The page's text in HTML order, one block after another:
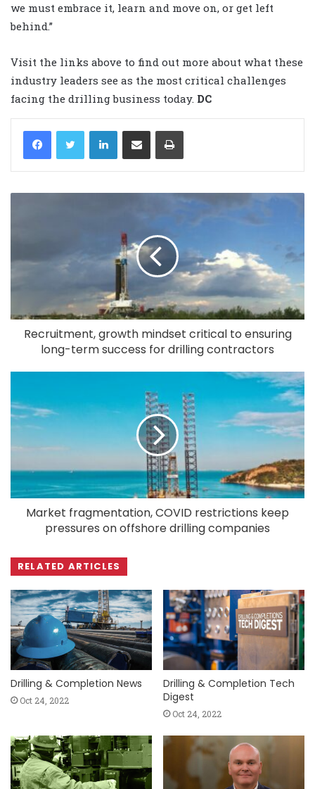
we must embrace it, learn and move on, or get left
behind.”
Visit the links above to find out more about what these
industry leaders see as the most critical challenges
facing the drilling business today. DC
LinkedIn
Recruitment, growth mindset critical to ensuring
long-term success for drilling contractors
Market fragmentation, COVID restrictions keep
pressures on offshore drilling companies
RELATED ARTICLES
Drilling & Completion News
Oct 24, 2022
Drilling & Completion Tech
Digest
Oct 24, 2022